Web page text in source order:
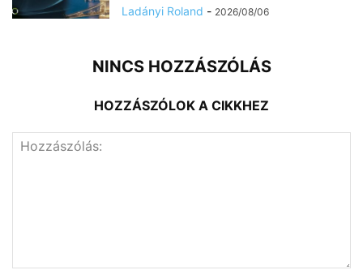
Ladányi Roland - 2026/08/06
NINCS HOZZÁSZÓLÁS
HOZZÁSZÓLOK A CIKKHEZ